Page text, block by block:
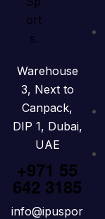
Warehouse
3, Next to
Canpack,
DIP 1, Dubai,
UAE
+971 55
642 3185
info@ipuspor